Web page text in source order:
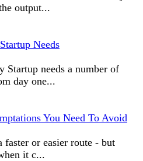
output...
Needs
Startup needs a number of
day one...
You Need To Avoid
or easier route - but
it c...